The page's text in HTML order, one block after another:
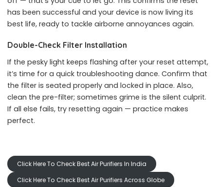
has been successful and your device is now living its
best life, ready to tackle airborne annoyances again.
Double-Check Filter Installation
If the pesky light keeps flashing after your reset attempt,
it’s time for a quick troubleshooting dance. Confirm that
the filter is seated properly and locked in place. Also,
clean the pre-filter; sometimes grime is the silent culprit.
If all else fails, try resetting again — practice makes
perfect.
Click Here To Check Best Air Purifiers In India
Click Here To Check Best Air Purifiers Across Globe